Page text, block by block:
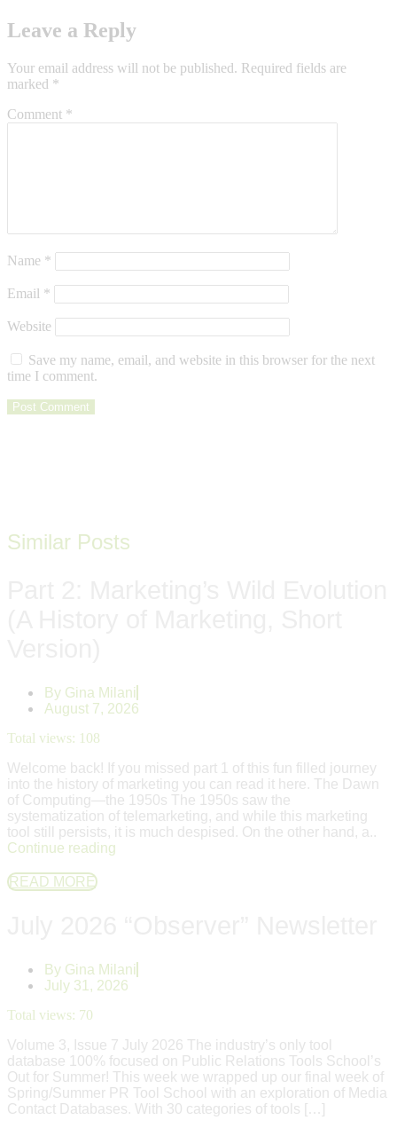
Leave a Reply
Your email address will not be published. Required fields are
marked *
Comment *
Name *
Email *
Website
Save my name, email, and website in this browser for the next
time I comment.
Similar Posts
By Gina Milani
August 7, 2026
Total views: 108
Welcome back! If you missed part 1 of this fun filled journey
into the history of marketing you can read it here. The Dawn
of Computing—the 1950s The 1950s saw the
systematization of telemarketing, and while this marketing
tool still persists, it is much despised. On the other hand, a..
Continue reading
READ MORE
By Gina Milani
July 31, 2026
Total views: 70
Volume 3, Issue 7 July 2026 The industry’s only tool
database 100% focused on Public Relations Tools School’s
Out for Summer! This week we wrapped up our final week of
Spring/Summer PR Tool School with an exploration of Media
Contact Databases. With 30 categories of tools […]